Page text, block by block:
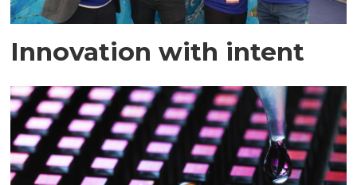
Innovation with intent